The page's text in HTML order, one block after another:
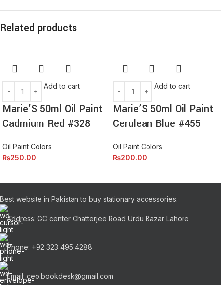
Related products
Add to cart
Marie’S 50ml Oil Paint
Cadmium Red #328
Oil Paint Colors
₨250.00
Add to cart
Marie’S 50ml Oil Paint
Cerulean Blue #455
Oil Paint Colors
₨200.00
Best website in Pakistan to buy stationary accessories.
Address: GC center Chatterjee Road Urdu Bazar Lahore
Phone: +92 323 495 4288
Email: ceo.bookdesk@gmail.com